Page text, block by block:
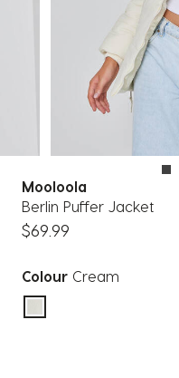
Mooloola
Berlin Puffer Jacket
$69.99
Colour Cream
selected